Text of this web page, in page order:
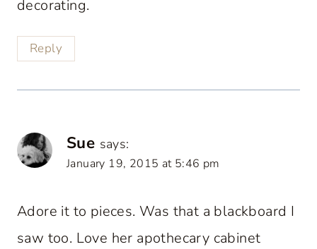
decorating.
Reply
Sue says:
January 19, 2015 at 5:46 pm
Adore it to pieces. Was that a blackboard I
saw too. Love her apothecary cabinet